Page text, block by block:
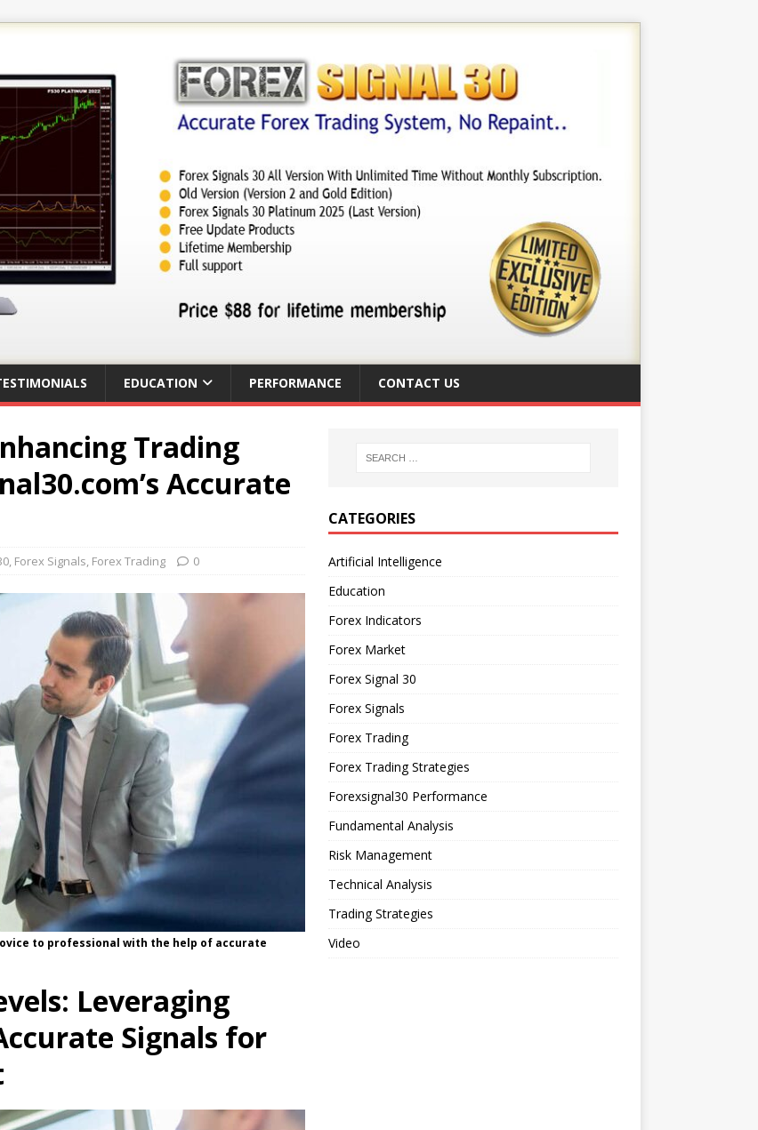
EDUCATION PERFORMANCE CONTACT US
Trading
Accurate
, Forex Signals, Forex Trading 0
to professional with the help of accurate
Leveraging
Signals for
CATEGORIES
Artificial Intelligence
Education
Forex Indicators
Forex Market
Forex Signal 30
Forex Signals
Forex Trading
Forex Trading Strategies
Forexsignal30 Performance
Fundamental Analysis
Risk Management
Technical Analysis
Trading Strategies
Video